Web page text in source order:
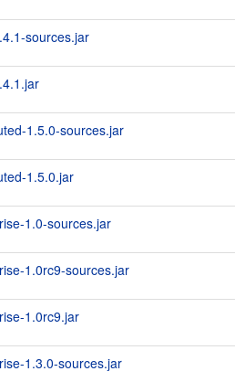
sources.jar
1.5.0-sources.jar
1.5.0.jar
1.0-sources.jar
1.0rc9-sources.jar
1.0rc9.jar
1.3.0-sources.jar